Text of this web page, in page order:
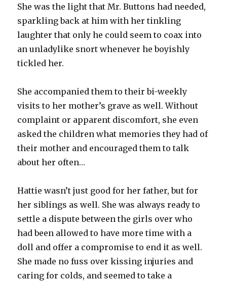
She was the light that Mr. Buttons had needed,
sparkling back at him with her tinkling
laughter that only he could seem to coax into
an unladylike snort whenever he boyishly
tickled her.
She accompanied them to their bi-weekly
visits to her mother’s grave as well. Without
complaint or apparent discomfort, she even
asked the children what memories they had of
their mother and encouraged them to talk
about her often…
Hattie wasn’t just good for her father, but for
her siblings as well. She was always ready to
settle a dispute between the girls over who
had been allowed to have more time with a
doll and offer a compromise to end it as well.
She made no fuss over kissing injuries and
caring for colds, and seemed to take a